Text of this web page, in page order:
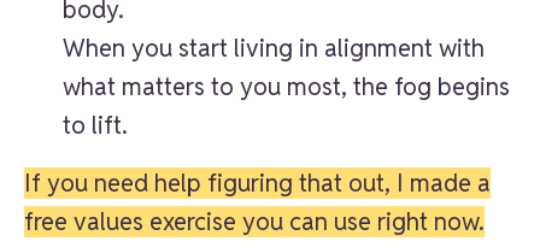
body.
When you start living in alignment with
what matters to you most, the fog begins
to lift.
If you need help figuring that out, I made a
free values exercise you can use right now.